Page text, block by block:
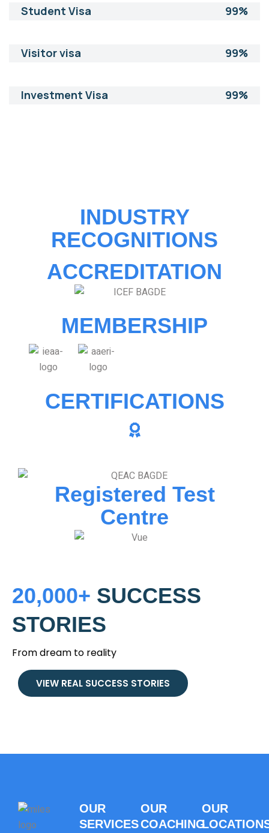
Student Visa 99%
Visitor visa 99%
Investment Visa 99%
INDUSTRY
RECOGNITIONS
ACCREDITATION
MEMBERSHIP
CERTIFICATIONS
Registered Test
Centre
20,000+ SUCCESS
STORIES
From dream to reality
VIEW REAL SUCCESS STORIES
OUR
SERVICES
OUR
COACHING
OUR